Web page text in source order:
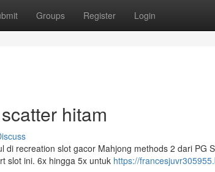
Groups Register Login
hitam
di recreation slot gacor Mahjong methods 2 dari PG
slot ini. 6x hingga 5x untuk https://